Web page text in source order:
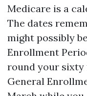
Medicare is a
The dates
might possibly
Enrollment
round your
General